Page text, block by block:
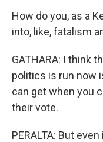
How do you, as a
into, like, fatalism
GATHARA: I think
politics is run now
can get when you
their vote.
PERALTA: But